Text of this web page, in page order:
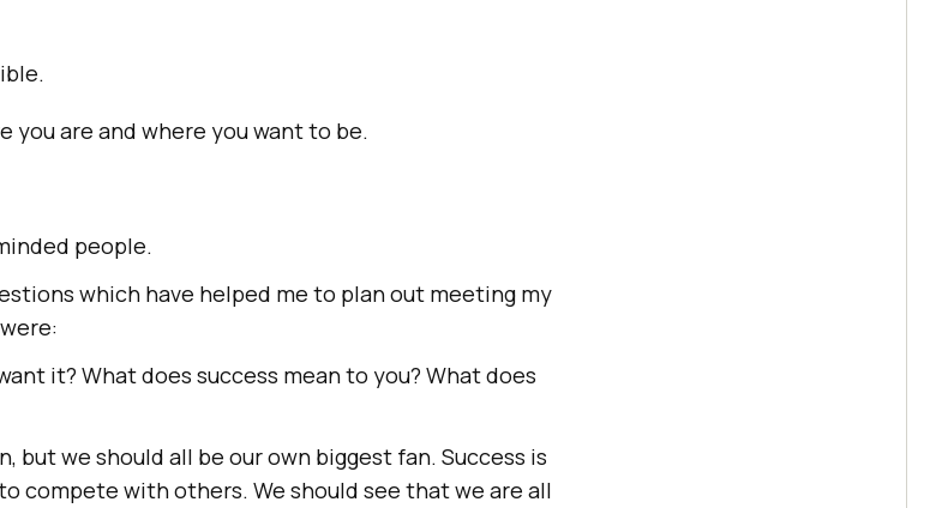
you are and where you want to be.
people.
which have helped me to plan out meeting my
it? What does success mean to you? What does
but we should all be our own biggest fan. Success is
compete with others. We should see that we are all